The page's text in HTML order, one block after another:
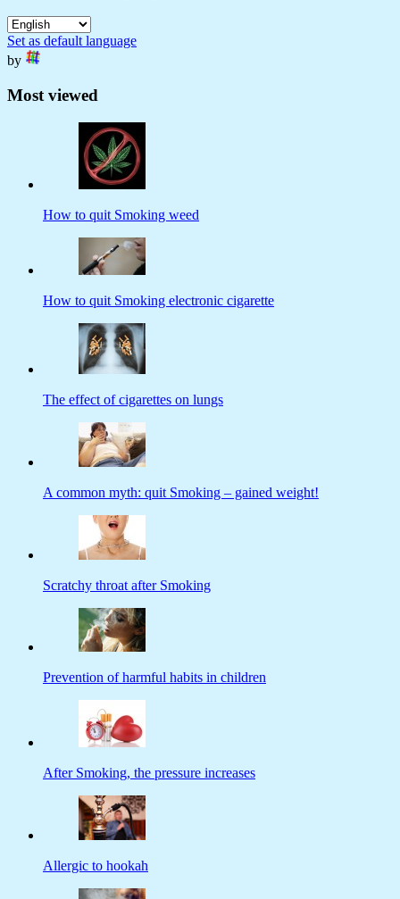
Set as default language
by
Most viewed
How to quit Smoking weed
How to quit Smoking electronic cigarette
The effect of cigarettes on lungs
A common myth: quit Smoking – gained weight!
Scratchy throat after Smoking
Prevention of harmful habits in children
After Smoking, the pressure increases
Allergic to hookah